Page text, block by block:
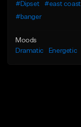
#Dipset
#east coast
#banger
Moods
Dramatic
Energetic